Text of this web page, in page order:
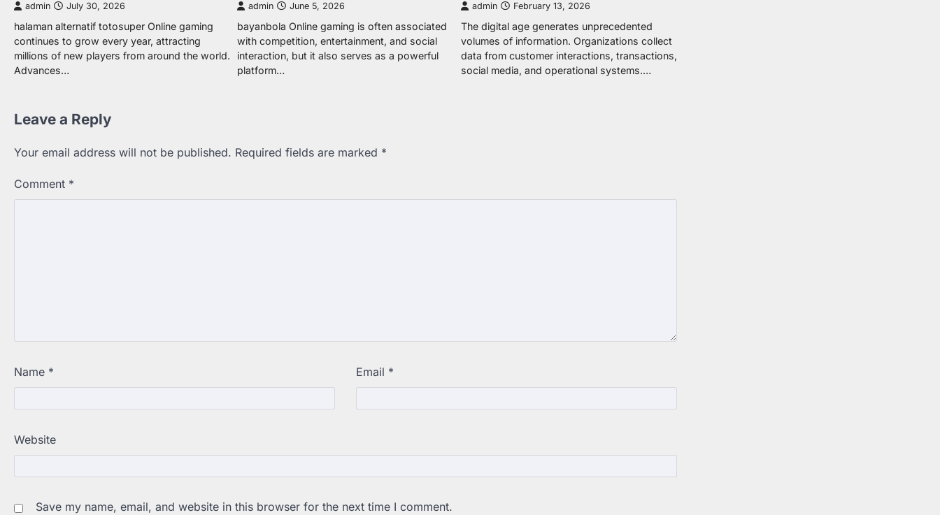
admin July 30, 2026
halaman alternatif totosuper Online gaming
continues to grow every year, attracting
millions of new players from around the world.
Advances…
admin June 5, 2026
bayanbola Online gaming is often associated
with competition, entertainment, and social
interaction, but it also serves as a powerful
platform…
admin February 13, 2026
The digital age generates unprecedented
volumes of information. Organizations collect
data from customer interactions, transactions,
social media, and operational systems.…
Leave a Reply
Your email address will not be published. Required fields are marked *
Comment *
Name * Email *
Website
Save my name, email, and website in this browser for the next time I comment.